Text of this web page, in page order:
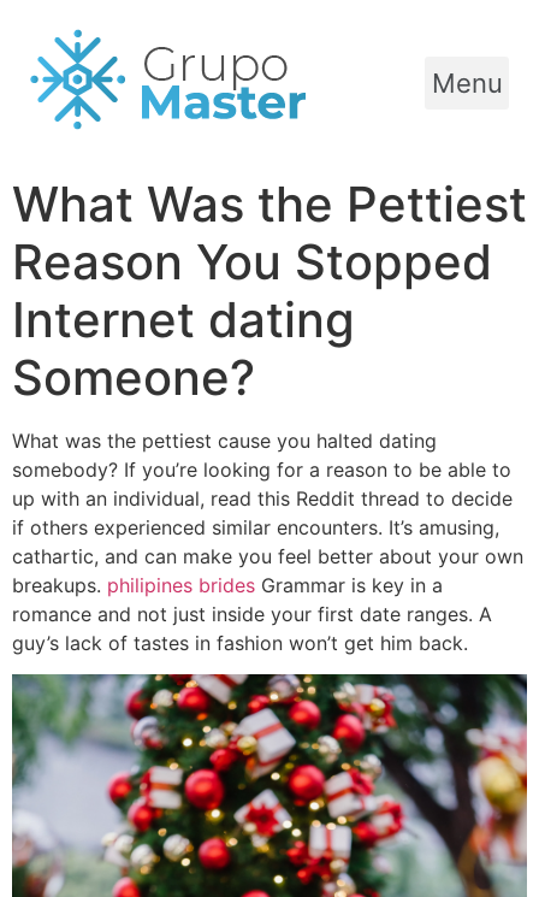
Menu
What Was the Pettiest
Reason You Stopped
Internet dating
Someone?
What was the pettiest cause you halted dating
somebody? If you’re looking for a reason to be able to
up with an individual, read this Reddit thread to decide
if others experienced similar encounters. It’s amusing,
cathartic, and can make you feel better about your own
breakups. philipines brides Grammar is key in a
romance and not just inside your first date ranges. A
guy’s lack of tastes in fashion won’t get him back.